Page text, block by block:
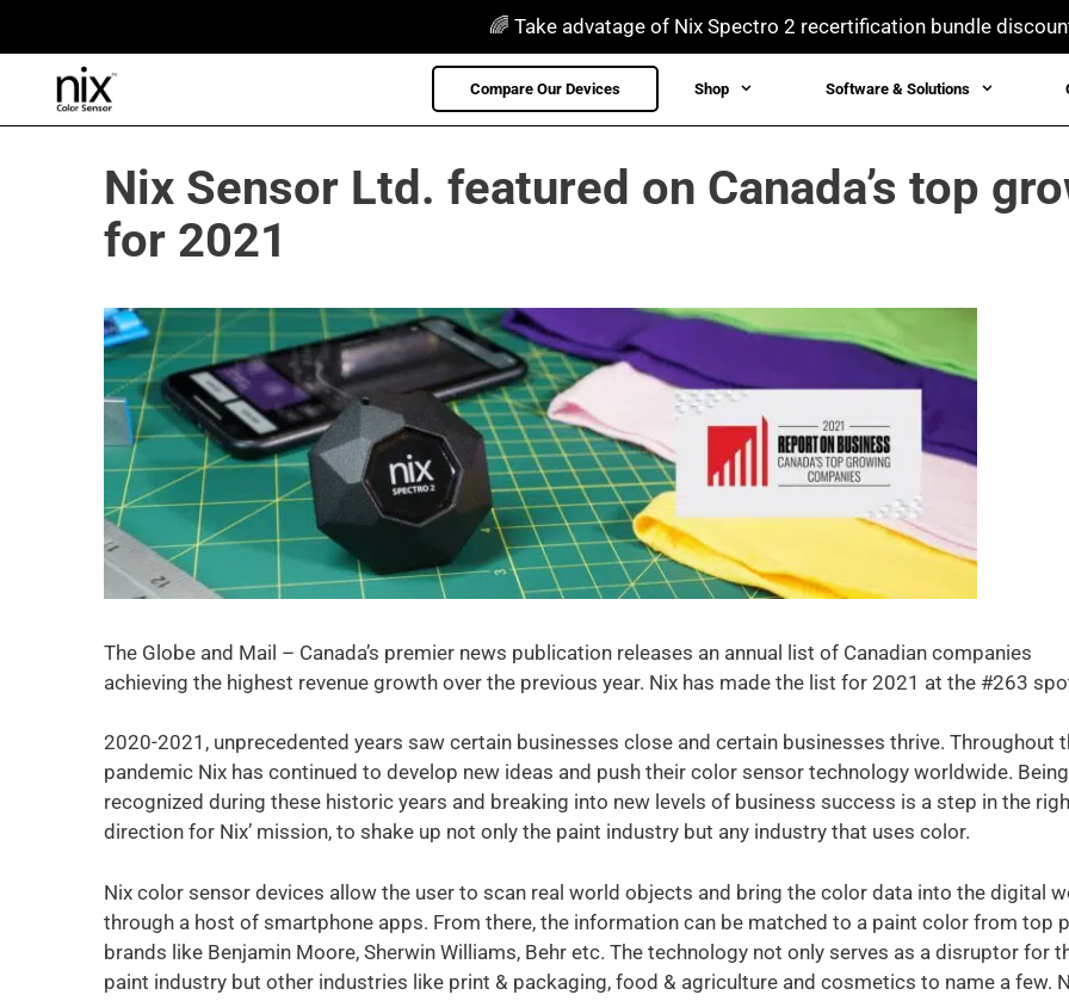
content
🌈 Take advatage of Nix Spectro 2 recertification bundle
Compare Our Devices Shop Software & Solutions
Nix Sensor Ltd. featured on Canada’s top
for 2021
The Globe and Mail – Canada’s premier news publication releases an annual list of Canadian companies
achieving the highest revenue growth over the previous year. Nix has made the list for 2021 at the #263
2020-2021, unprecedented years saw certain businesses close and certain businesses thrive. Throughout
pandemic Nix has continued to develop new ideas and push their color sensor technology worldwide. Being
recognized during these historic years and breaking into new levels of business success is a step in the
direction for Nix’ mission, to shake up not only the paint industry but any industry that uses color.
Nix color sensor devices allow the user to scan real world objects and bring the color data into the digital
through a host of smartphone apps. From there, the information can be matched to a paint color from top
brands like Benjamin Moore, Sherwin Williams, Behr etc. The technology not only serves as a disruptor for
paint industry but other industries like print & packaging, food & agriculture and cosmetics to name a few.